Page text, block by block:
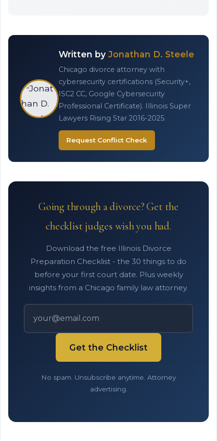
Written by Jonathan D. Steele
Chicago divorce attorney with
cybersecurity certifications (Security+,
ISC2 CC, Google Cybersecurity
Professional Certificate). Illinois Super
Lawyers Rising Star 2016-2025.
Request Conflict Check
Going through a divorce? Get the
checklist judges wish you had.
Download the free Illinois Divorce
Preparation Checklist - the 30 things to do
before your first court date. Plus weekly
insights from a Chicago family law attorney.
Get the Checklist
No spam. Unsubscribe anytime. Attorney
advertising.